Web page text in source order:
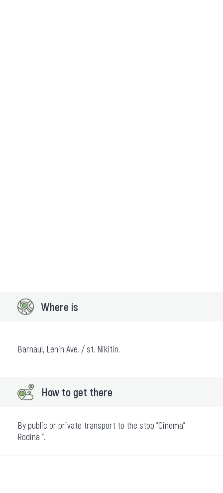
Where is
Barnaul, Lenin Ave. / st. Nikitin.
How to get there
By public or private transport to the stop "Cinema"
Rodina ".